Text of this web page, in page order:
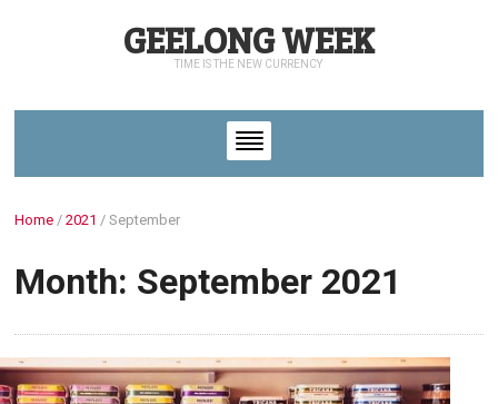
GEELONG WEEK
TIME IS THE NEW CURRENCY
Home /2021 /September
Month: September 2021